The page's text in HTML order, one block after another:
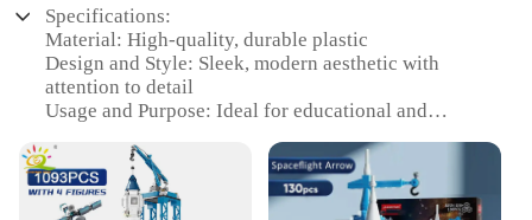
Specifications:
Material: High-quality, durable plastic
Design and Style: Sleek, modern aesthetic with
attention to detail
Usage and Purpose: Ideal for educational and
Performance and Property: Designed for stable and
consistent flight
Parts and Accessories: Comes with a complete set of